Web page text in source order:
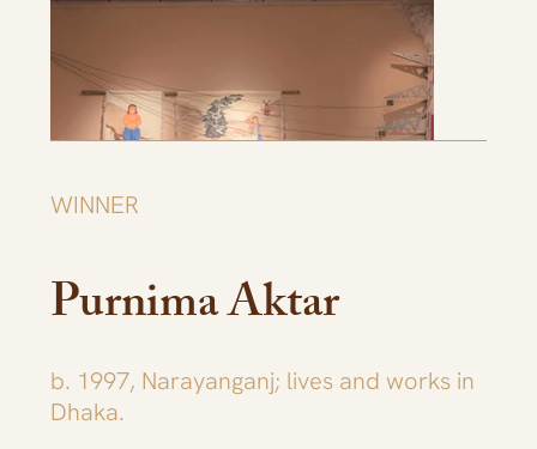
Purnima Aktar
b. 1997, Narayanganj; lives and works in
Dhaka.
WINNER